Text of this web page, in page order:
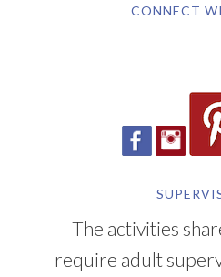
CONNECT
The activities
require adult